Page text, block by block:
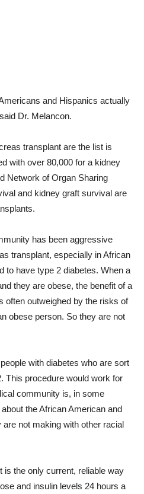
and Hispanics actually
Dr. Melancon.
transplant are the list is
with over 80,000 for a kidney
Network of Organ Sharing
and kidney graft survival are
has been aggressive
transplant, especially in African
to have type 2 diabetes. When a
they are obese, the benefit of a
often outweighed by the risks of
obese person. So they are not
with diabetes who are sort
This procedure would work for
community is, in some
the African American and
not making with other racial
is the only current, reliable way
and insulin levels 24 hours a